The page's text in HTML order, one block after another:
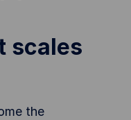
scales
the